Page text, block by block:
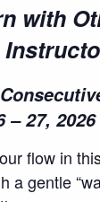
with
– 27, 2026
flow in
a gentle